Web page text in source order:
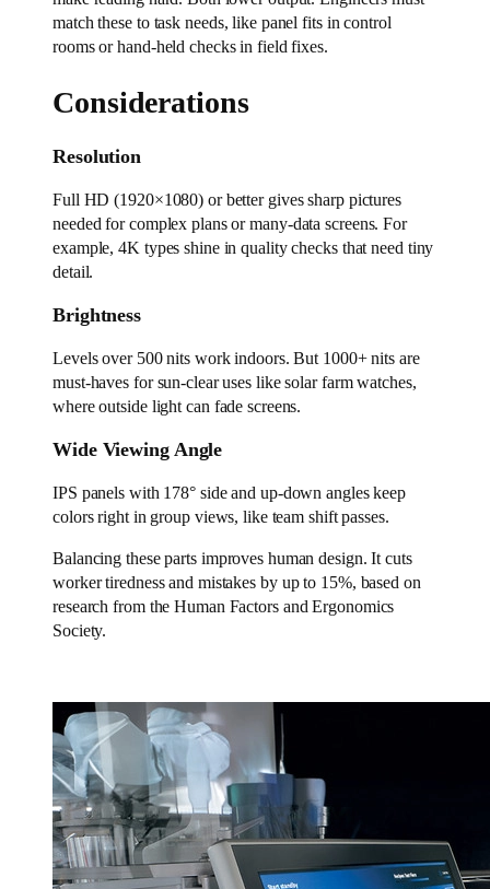
match these to task needs, like panel fits in control
rooms or hand-held checks in field fixes.
Considerations
Resolution
Full HD (1920×1080) or better gives sharp pictures
needed for complex plans or many-data screens. For
example, 4K types shine in quality checks that need tiny
detail.
Brightness
Levels over 500 nits work indoors. But 1000+ nits are
must-haves for sun-clear uses like solar farm watches,
where outside light can fade screens.
Wide Viewing Angle
IPS panels with 178° side and up-down angles keep
colors right in group views, like team shift passes.
Balancing these parts improves human design. It cuts
worker tiredness and mistakes by up to 15%, based on
research from the Human Factors and Ergonomics
Society.